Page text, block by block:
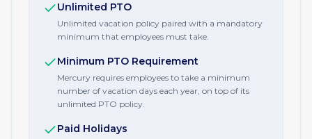
Unlimited PTO
Unlimited vacation policy paired with a mandatory
minimum that employees must take.
Minimum PTO Requirement
Mercury requires employees to take a minimum
number of vacation days each year, on top of its
unlimited PTO policy.
Paid Holidays